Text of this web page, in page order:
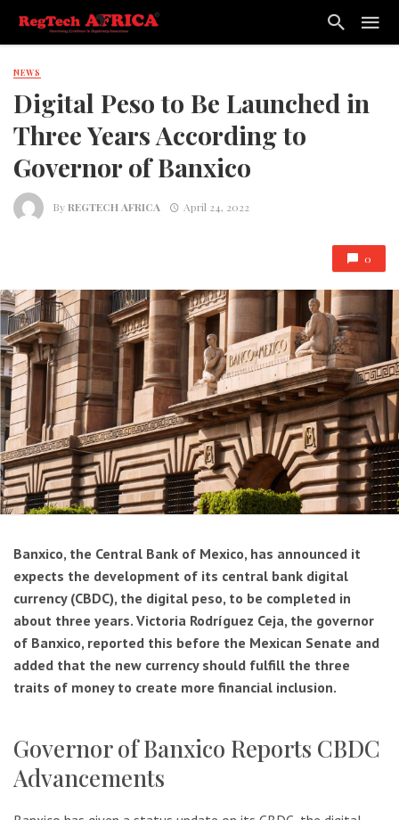
NEWS
Digital Peso to Be Launched in
Three Years According to
Governor of Banxico
ByREGTECH AFRICA April 24, 2022
0
Banxico, the Central Bank of Mexico, has announced it
expects the development of its central bank digital
currency (CBDC), the digital peso, to be completed in
about three years. Victoria Rodríguez Ceja, the governor
of Banxico, reported this before the Mexican Senate and
added that the new currency should fulfill the three
traits of money to create more financial inclusion.
Governor of Banxico Reports CBDC
Advancements